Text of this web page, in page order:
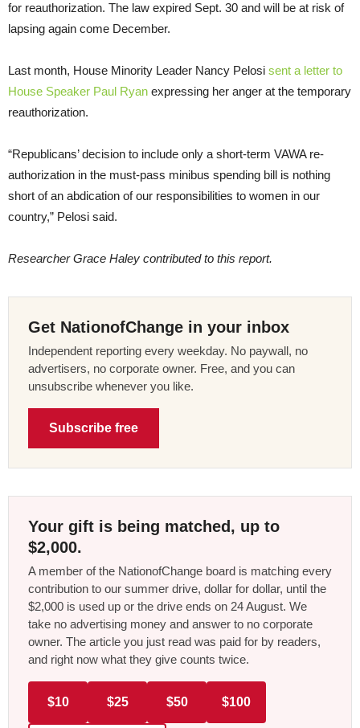
for reauthorization. The law expired Sept. 30 and will be at risk of
lapsing again come December.
Last month, House Minority Leader Nancy Pelosi sent a letter to
House Speaker Paul Ryan expressing her anger at the temporary
reauthorization.
“Republicans’ decision to include only a short-term VAWA re-
authorization in the must-pass minibus spending bill is nothing
short of an abdication of our responsibilities to women in our
country,” Pelosi said.
Researcher Grace Haley contributed to this report.
Get NationofChange in your inbox
Independent reporting every weekday. No paywall, no
advertisers, no corporate owner. Free, and you can
unsubscribe whenever you like.
Subscribe free
Your gift is being matched, up to
$2,000.
A member of the NationofChange board is matching every
contribution to our summer drive, dollar for dollar, until the
$2,000 is used up or the drive ends on 24 August. We
take no advertising money and answer to no corporate
owner. The article you just read was paid for by readers,
and right now what they give counts twice.
$10 $25 $50 $100